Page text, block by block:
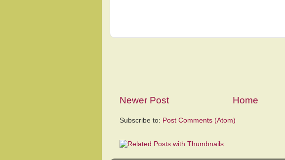
Newer Post Home
Subscribe to: Post Comments (Atom)